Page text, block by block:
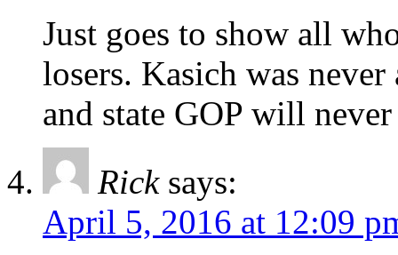
Just goes to show all
losers. Kasich was
and state GOP will
Rick says:
April 5, 2016 at 12:09